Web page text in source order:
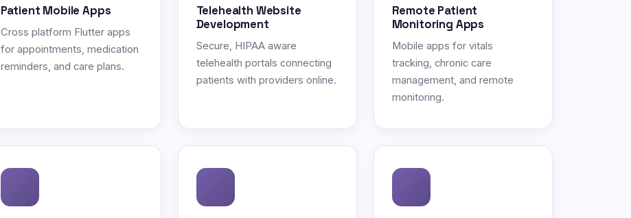
Patient Mobile Apps
Cross platform Flutter apps
for appointments, medication
reminders, and care plans.
Telehealth Website
Development
Secure, HIPAA aware
telehealth portals connecting
patients with providers online.
Remote Patient
Monitoring Apps
Mobile apps for vitals
tracking, chronic care
management, and remote
monitoring.